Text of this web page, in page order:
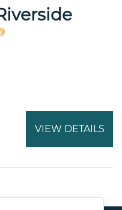
VIEW DETAILS